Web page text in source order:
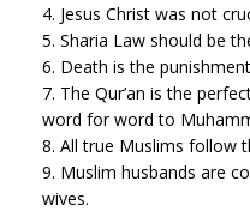
4. Jesus Christ was not
5. Sharia Law should be
6. Death is the
7. The Qur’an is the
word for word to
8. All true Muslims follow
9. Muslim husbands are
wives.